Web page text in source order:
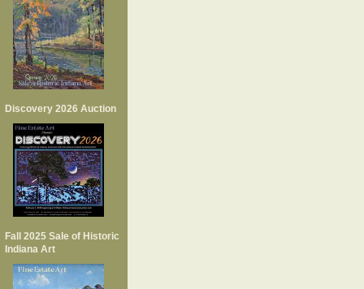
Discovery 2026 Auction
Fall 2025 Sale of Historic
Indiana Art